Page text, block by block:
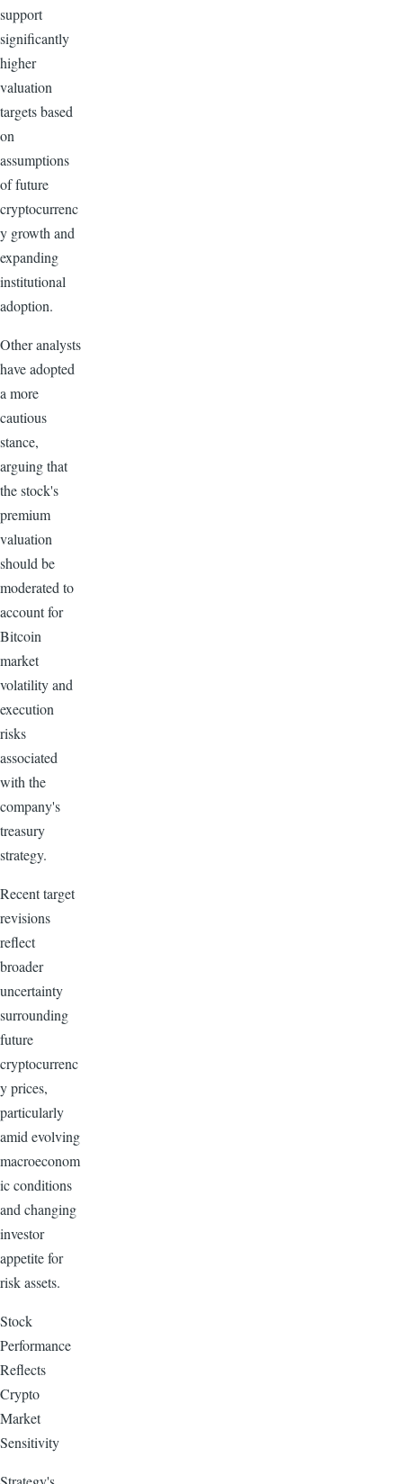
support
significantly
higher
valuation
targets based
on
assumptions
of future
cryptocurrenc
y growth and
expanding
institutional
adoption.
Other analysts
have adopted
a more
cautious
stance,
arguing that
the stock's
premium
valuation
should be
moderated to
account for
Bitcoin
market
volatility and
execution
risks
associated
with the
company's
treasury
strategy.
Recent target
revisions
reflect
broader
uncertainty
surrounding
future
cryptocurrenc
y prices,
particularly
amid evolving
macroeconom
ic conditions
and changing
investor
appetite for
risk assets.
Stock
Performance
Reflects
Crypto
Market
Sensitivity